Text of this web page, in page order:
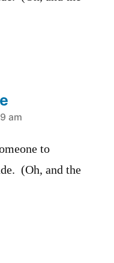
am
to
(Oh, and the